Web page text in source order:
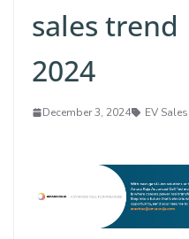
sales
2024
December 3, 2024 EV Sales